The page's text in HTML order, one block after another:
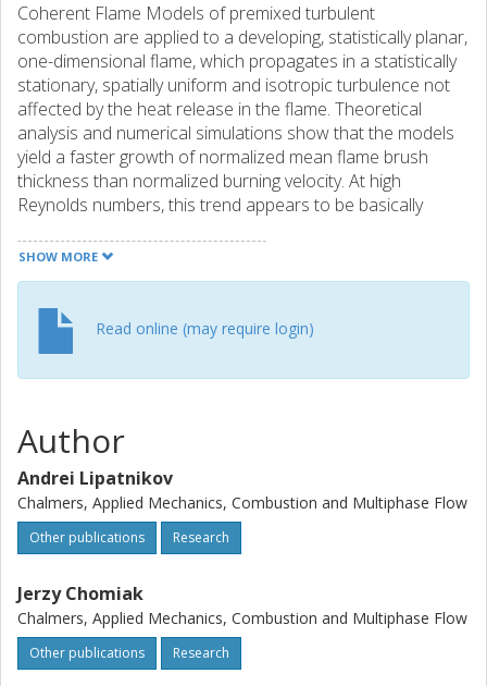
Coherent Flame Models of premixed turbulent
combustion are applied to a developing, statistically planar,
one-dimensional flame, which propagates in a statistically
stationary, spatially uniform and isotropic turbulence not
affected by the heat release in the flame. Theoretical
analysis and numerical simulations show that the models
yield a faster growth of normalized mean flame brush
thickness than normalized burning velocity. At high
Reynolds numbers, this trend appears to be basically
burning velocity is controlled by the large- and small-scale
eddies, respectively, which are characterized by long and
Flame Models and, in particular, the closure of the
consumption term in the flame surface density balance
equation need further consideration to be applicable to
SHOW MORE
Read online (may require login)
Author
Andrei Lipatnikov
Chalmers, Applied Mechanics, Combustion and Multiphase Flow
Other publications Research
Jerzy Chomiak
Chalmers, Applied Mechanics, Combustion and Multiphase Flow
Other publications Research